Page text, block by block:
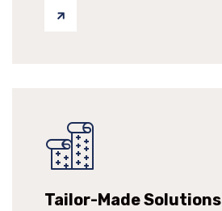
Tailor-Made Solutions